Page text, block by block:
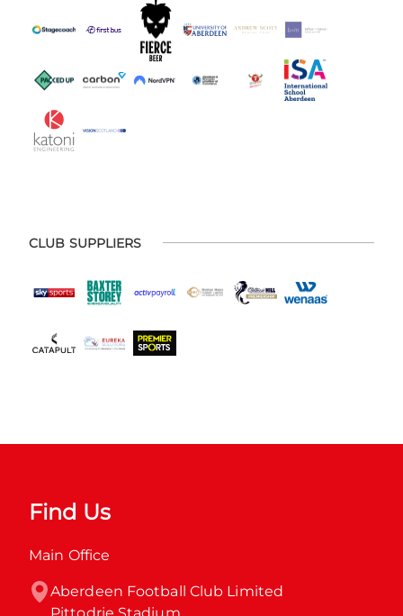
CLUB SUPPLIERS
Find Us
Main Office
Aberdeen Football Club Limited